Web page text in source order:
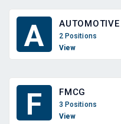
A AUTOMOTIVE
2 Positions
View
F FMCG
3 Positions
View